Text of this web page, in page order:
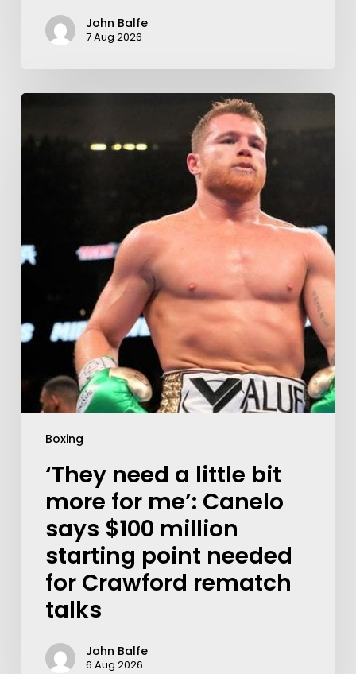
John Balfe
7 Aug 2026
Boxing
‘They need a little bit
more for me’: Canelo
says $100 million
starting point needed
for Crawford rematch
talks
John Balfe
6 Aug 2026